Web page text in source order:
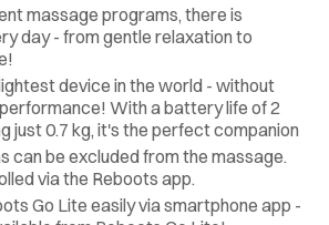
massage programs, there is
day - from gentle relaxation to
device in the world - without
With a battery life of 2
just 0.7 kg, it's the perfect companion
can be excluded from the massage.
via the Reboots app.
Go Lite easily via smartphone app -